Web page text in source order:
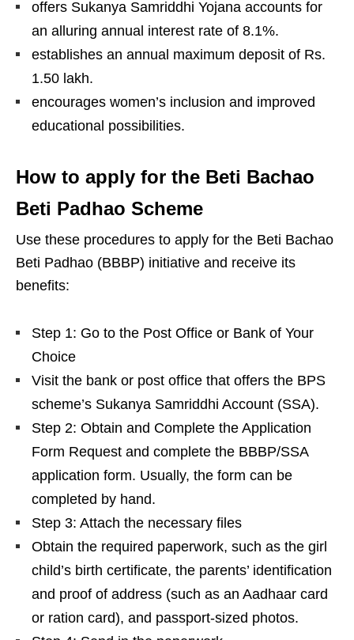
offers Sukanya Samriddhi Yojana accounts for
an alluring annual interest rate of 8.1%.
establishes an annual maximum deposit of Rs.
1.50 lakh.
encourages women’s inclusion and improved
educational possibilities.
How to apply for the Beti Bachao
Beti Padhao Scheme
Use these procedures to apply for the Beti Bachao
Beti Padhao (BBBP) initiative and receive its
benefits:
Step 1: Go to the Post Office or Bank of Your
Choice
Visit the bank or post office that offers the BPS
scheme’s Sukanya Samriddhi Account (SSA).
Step 2: Obtain and Complete the Application
Form Request and complete the BBBP/SSA
application form. Usually, the form can be
completed by hand.
Step 3: Attach the necessary files
Obtain the required paperwork, such as the girl
child’s birth certificate, the parents’ identification
and proof of address (such as an Aadhaar card
or ration card), and passport-sized photos.